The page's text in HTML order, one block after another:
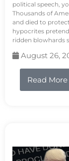
political speech,
Thousands of
and died to
hypocrites
ridden blowhards
August 26,
Read More